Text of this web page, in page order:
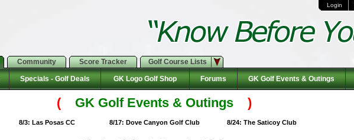
Login
Community Score Tracker Golf Course Lists
Specials - Golf Deals GK Logo Golf Shop Forums GK Golf Events & Outings
( GK Golf Events & Outings )
8/3: Las Posas CC 8/17: Dove Canyon Golf Club 8/24: The Saticoy Club